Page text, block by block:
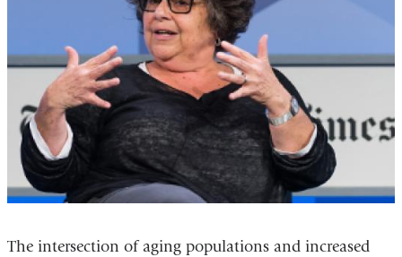
The intersection of aging populations and increased